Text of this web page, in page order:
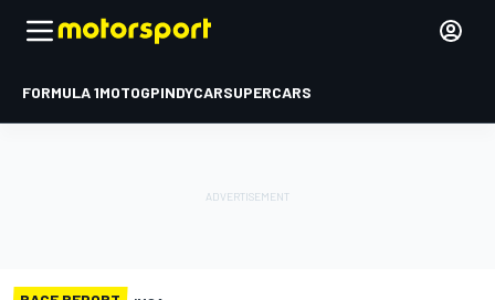
FORMULA 1MOTOGPINDYCARSUPERCARS